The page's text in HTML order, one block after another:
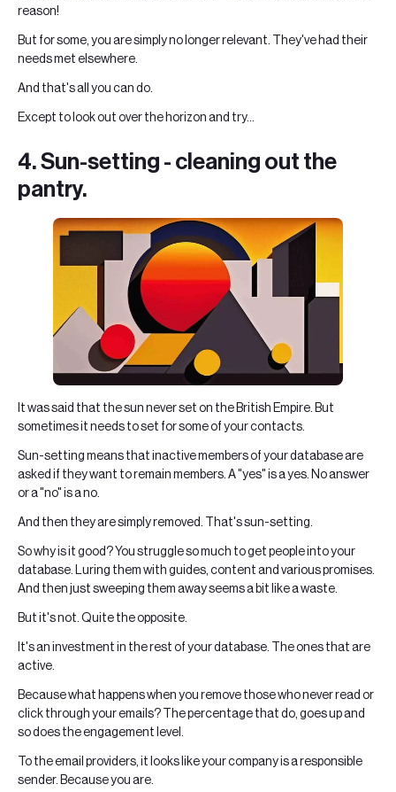
reason!
But for some, you are simply no longer relevant. They've had their
needs met elsewhere.
And that's all you can do.
Except to look out over the horizon and try...
4. Sun-setting - cleaning out the
pantry.
It was said that the sun never set on the British Empire. But
sometimes it needs to set for some of your contacts.
Sun-setting means that inactive members of your database are
asked if they want to remain members. A "yes" is a yes. No answer
or a "no" is a no.
And then they are simply removed. That's sun-setting.
So why is it good? You struggle so much to get people into your
database. Luring them with guides, content and various promises.
And then just sweeping them away seems a bit like a waste.
But it's not. Quite the opposite.
It's an investment in the rest of your database. The ones that are
active.
Because what happens when you remove those who never read or
click through your emails? The percentage that do, goes up and
so does the engagement level.
To the email providers, it looks like your company is a responsible
sender. Because you are.